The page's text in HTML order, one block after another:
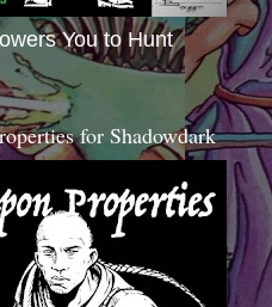
You to Hunt
for Shadowdark